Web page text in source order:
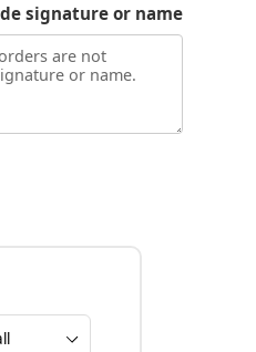
signature or name